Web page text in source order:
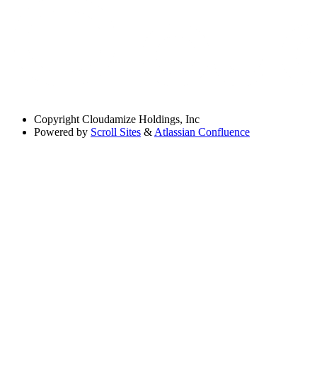
Copyright Cloudamize Holdings, Inc
Powered by Scroll Sites & Atlassian Confluence